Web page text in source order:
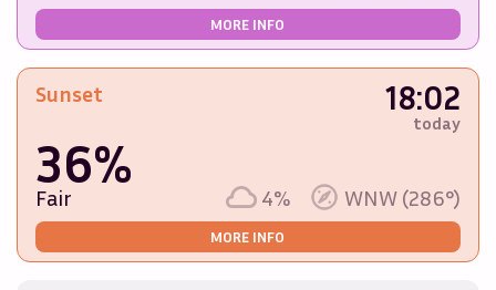
MORE INFO
Sunset 18:02
today
36%
Fair 4% WNW (286°)
MORE INFO